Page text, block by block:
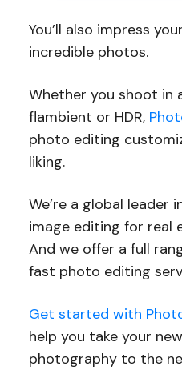
You’ll also impress
incredible photos.
Whether you shoot in
flambient or HDR,
photo editing
liking.
We’re a global leader
image editing for real
And we offer a full
fast photo editing
Get started with
help you take your
photography to the